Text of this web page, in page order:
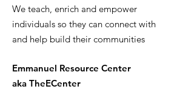
• Website Basics
• Microsoft Office/Word
We teach, enrich and empower
individuals so they can connect with
and help build their communities
Emmanuel Resource Center
aka TheECenter